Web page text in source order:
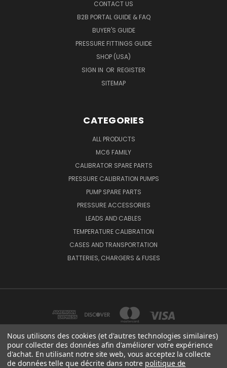
CONTACT US
B2B PORTAL GUIDE & FAQ
BUYER'S GUIDE
PRESSURE FITTINGS GUIDE
SHOP (USA)
SIGN IN OR REGISTER
SITEMAP
CATEGORIES
ALL PRODUCTS
MC6 FAMILY
CALIBRATOR SPARE PARTS
PRESSURE CALIBRATION PUMPS
PUMP SPARE PARTS
PRESSURE ACCESSORIES
LEADS AND CABLES
TEMPERATURE CALIBRATION
CASES AND TRANSPORTATION
BATTERIES, CHARGERS & FUSES
BEAMEX OY AB VAT NO: FI01816028 RISTISUONRAITTI 10, 68600, PIETARSAARI,
Nous utilisons des cookies (et d'autres technologies similaires)
pour collecter des données afin d'améliorer votre expérience
d'achat. En utilisant notre site web, vous acceptez la collecte
de données telle que décrite dans notre politique de